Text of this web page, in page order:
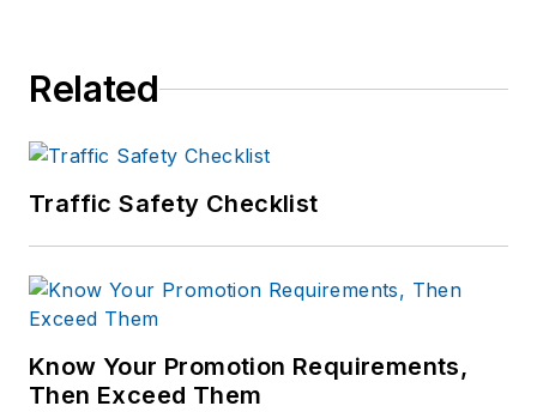
including the
South Bend Tribune,
Patch.com
Related
Traffic Safety Checklist
Know Your Promotion Requirements,
Then Exceed Them